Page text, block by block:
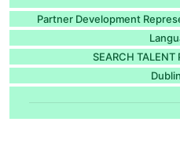
Partner Development
SEARCH TALENT